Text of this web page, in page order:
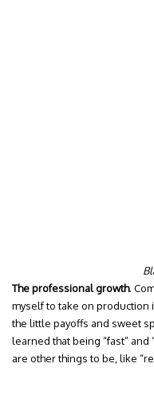
The professional growth.
myself to take on production
the little payoffs and sweet
learned that being “fast”
are other things to be, like